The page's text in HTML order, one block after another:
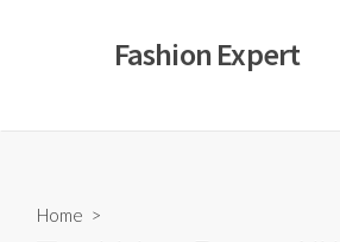
Fashion Expert
Home >